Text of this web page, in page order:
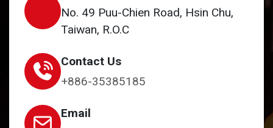
No. 49 Puu-Chien Road, Hsin Chu,
Taiwan, R.O.C
Contact Us
+886-35385185
Email